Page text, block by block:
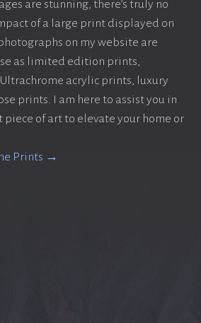
are stunning, there’s truly no
of a large print displayed on
on my website are
as limited edition prints,
acrylic prints, luxury
prints. I am here to assist you in
of art to elevate your home or
Prints →